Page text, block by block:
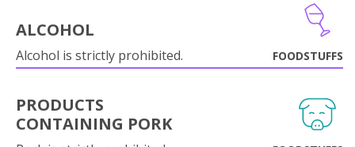
ALCOHOL
Alcohol is strictly prohibited. FOODSTUFFS
PRODUCTS
CONTAINING PORK